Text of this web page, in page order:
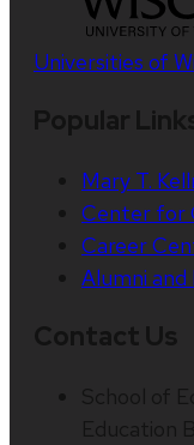
Universities of
Mary T.
Center for
Career
Alumni and